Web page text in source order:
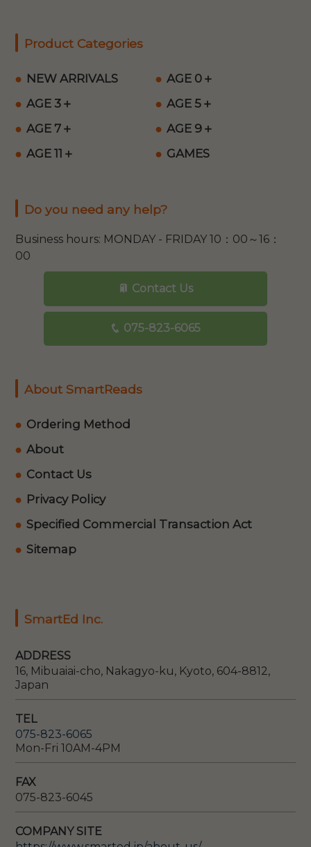
Product Categories
NEW ARRIVALS
AGE 0＋
AGE 3＋
AGE 5＋
AGE 7＋
AGE 9＋
AGE 11＋
GAMES
Do you need any help?
Business hours: MONDAY - FRIDAY 10：00～16：
00
Contact Us
075-823-6065
About SmartReads
Ordering Method
About
Contact Us
Privacy Policy
Specified Commercial Transaction Act
Sitemap
SmartEd Inc.
ADDRESS
16, Mibuaiai-cho, Nakagyo-ku, Kyoto, 604-8812,
Japan
TEL
075-823-6065
Mon-Fri 10AM-4PM
FAX
075-823-6045
COMPANY SITE